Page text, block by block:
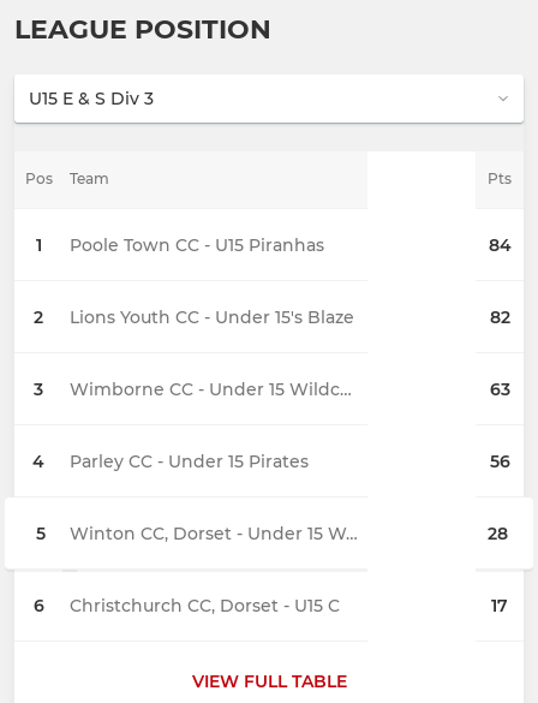
LEAGUE POSITION
Pos Team Pts
1 Poole Town CC - U15 Piranhas 84
2 Lions Youth CC - Under 15's Blaze 82
3 Wimborne CC - Under 15 Wildcats 63
4 Parley CC - Under 15 Pirates 56
5 Winton CC, Dorset - Under 15 Wanderers 28
6 Christchurch CC, Dorset - U15 C 17
VIEW FULL TABLE